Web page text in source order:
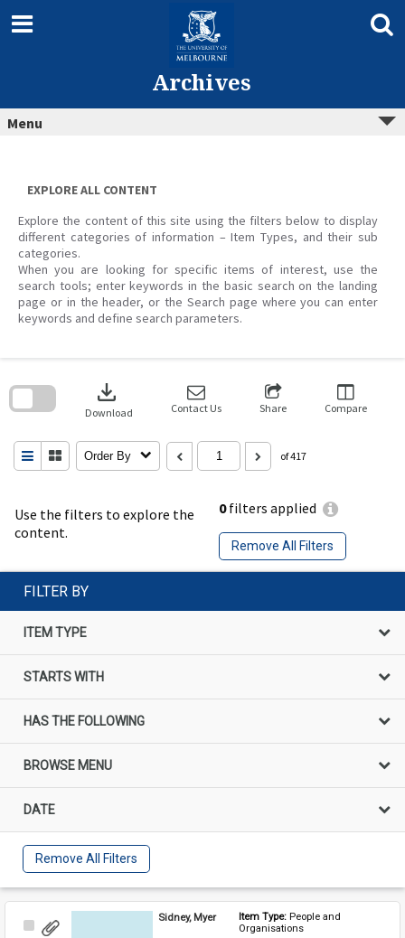
content
Archives
Menu
EXPLORE ALL CONTENT
Explore the content of this site using the filters below to display
different categories of information – Item Types, and their sub
categories.
When you are looking for specific items of interest, use the
search tools; enter keywords in the basic search on the landing
page or in the header, or the Search page where you can enter
keywords and define search parameters.
Use the filters to explore the
content.
0filters applied
Remove All Filters
download
Download Contact Us Share Compare
Order By of 417
search
FILTER BY
ITEM TYPE
STARTS WITH
HAS THE FOLLOWING
BROWSE MENU
DATE
Remove All Filters
Select
Sidney, Myer Item Type: People and
Organisations